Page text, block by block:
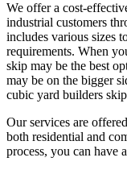
We offer a cost-
industrial customers
includes various sizes
requirements. When
skip may be the best
may be on the bigger
cubic yard builders
Our services are
both residential and
process, you can have